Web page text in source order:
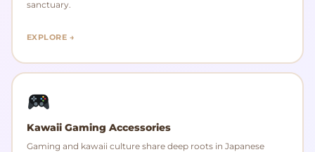
sanctuary.
EXPLORE →
Kawaii Gaming Accessories
Gaming and kawaii culture share deep roots in Japanese